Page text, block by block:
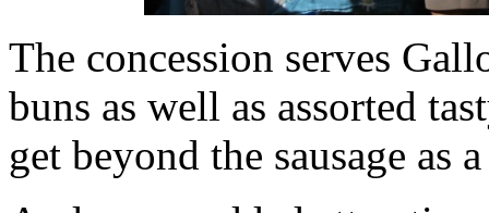
The concession serves
buns as well as assorted
get beyond the sausage as